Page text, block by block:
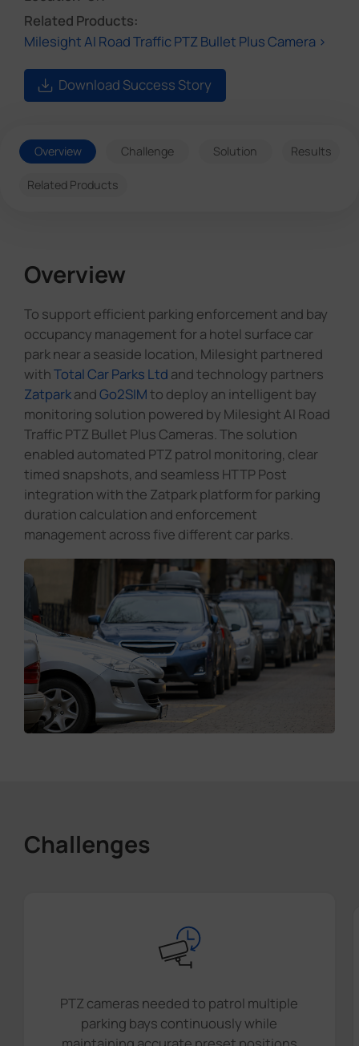
Related Products:
Milesight AI Road Traffic PTZ Bullet Plus Camera >
Download Success Story
Overview Challenge Solution Results
Related Products
Overview
To support efficient parking enforcement and bay
occupancy management for a hotel surface car
park near a seaside location, Milesight partnered
withTotal Car Parks Ltd and technology partners
ZatparkandGo2SIMto deploy an intelligent bay
monitoring solution powered by Milesight AI Road
Traffic PTZ Bullet Plus Cameras. The solution
enabled automated PTZ patrol monitoring, clear
timed snapshots, and seamless HTTP Post
integration with the Zatpark platform for parking
duration calculation and enforcement
management across five different car parks.
Challenges
PTZ cameras needed to patrol multiple
parking bays continuously while